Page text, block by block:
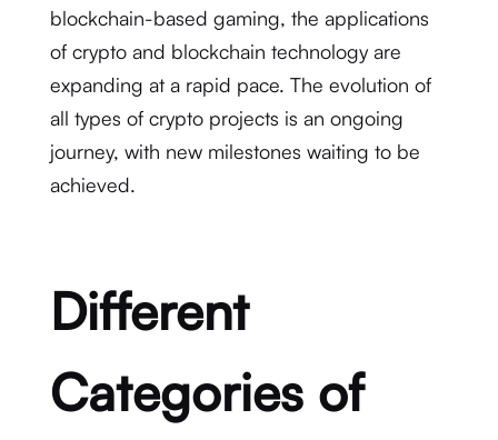
blockchain-based gaming, the applications
of crypto and blockchain technology are
expanding at a rapid pace. The evolution of
all types of crypto projects is an ongoing
journey, with new milestones waiting to be
achieved.
Different
Categories of